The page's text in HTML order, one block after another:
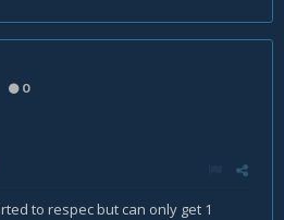
0
to respec but can only get 1